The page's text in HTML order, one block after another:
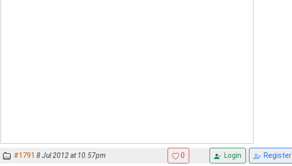
#1791 8 Jul 2012 at 10.57pm 0 Login Register